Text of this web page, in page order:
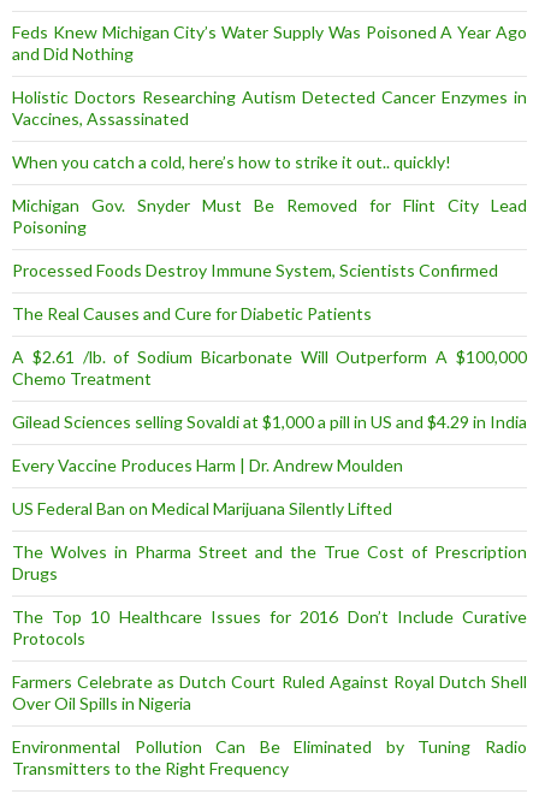
Feds Knew Michigan City’s Water Supply Was Poisoned A Year Ago
and Did Nothing
Holistic Doctors Researching Autism Detected Cancer Enzymes in
Vaccines, Assassinated
When you catch a cold, here’s how to strike it out.. quickly!
Michigan Gov. Snyder Must Be Removed for Flint City Lead
Poisoning
Processed Foods Destroy Immune System, Scientists Confirmed
The Real Causes and Cure for Diabetic Patients
A $2.61 /lb. of Sodium Bicarbonate Will Outperform A $100,000
Chemo Treatment
Gilead Sciences selling Sovaldi at $1,000 a pill in US and $4.29 in India
Every Vaccine Produces Harm | Dr. Andrew Moulden
US Federal Ban on Medical Marijuana Silently Lifted
The Wolves in Pharma Street and the True Cost of Prescription
Drugs
The Top 10 Healthcare Issues for 2016 Don’t Include Curative
Protocols
Farmers Celebrate as Dutch Court Ruled Against Royal Dutch Shell
Over Oil Spills in Nigeria
Environmental Pollution Can Be Eliminated by Tuning Radio
Transmitters to the Right Frequency